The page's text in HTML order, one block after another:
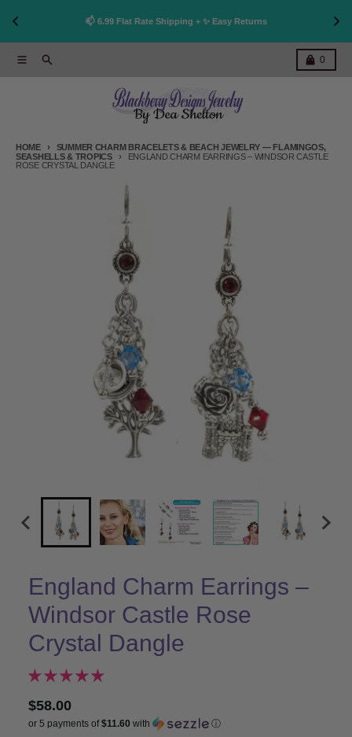
📫 6.99 Flat Rate Shipping + ✨ Easy Returns
MenuSearch 0
Cart
HOME
SUMMER CHARM BRACELETS & BEACH JEWELRY — FLAMINGOS,
SEASHELLS & TROPICS
ENGLAND CHARM EARRINGS – WINDSOR CASTLE
ROSE CRYSTAL DANGLE
Skip to product information
England Charm Earrings –
Windsor Castle Rose
Crystal Dangle
$58.00
or 5 payments of$11.60 with ⓘ